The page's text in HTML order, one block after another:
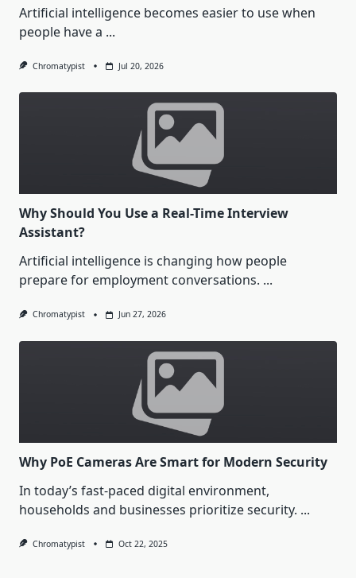
Artificial intelligence becomes easier to use when
people have a ...
Chromatypist Jul 20, 2026
Why Should You Use a Real-Time Interview
Assistant?
Artificial intelligence is changing how people
prepare for employment conversations. ...
Chromatypist Jun 27, 2026
Why PoE Cameras Are Smart for Modern Security
In today’s fast-paced digital environment,
households and businesses prioritize security. ...
Chromatypist Oct 22, 2025